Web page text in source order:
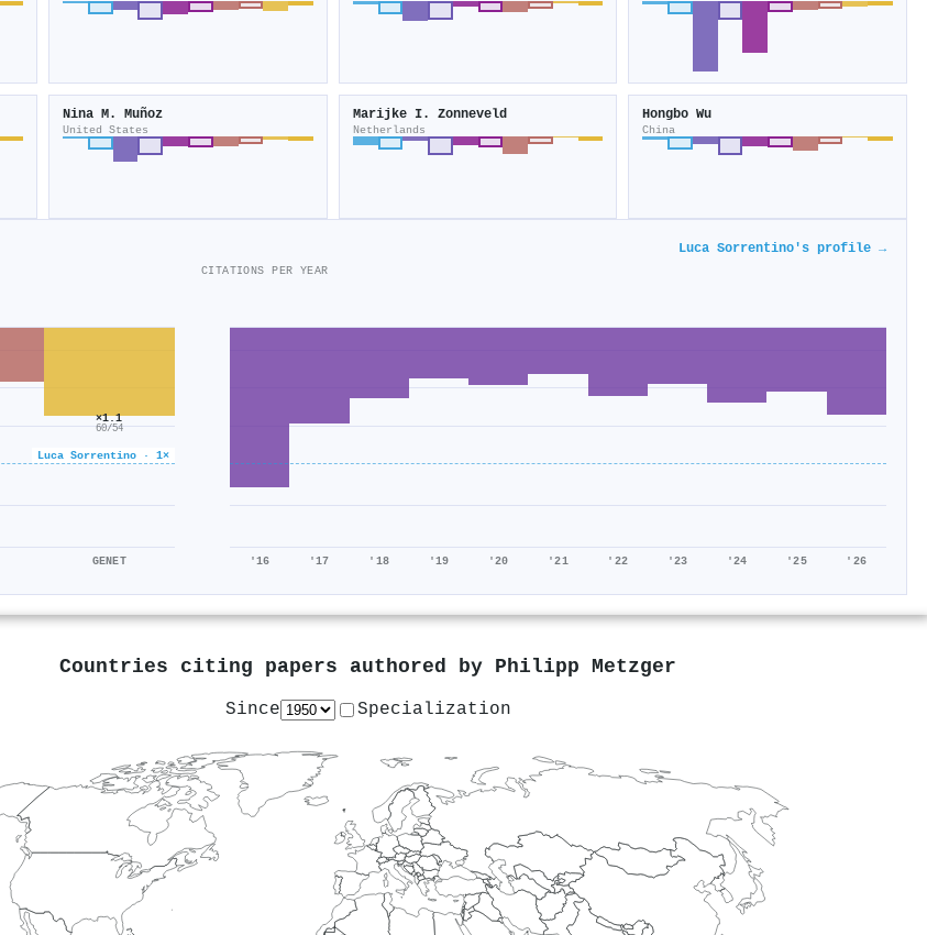
Nina M. Muñoz
United States
Marijke I. Zonneveld
Netherlands
Hongbo Wu
China
Luca Sorrentino's profile →
Luca Sorrentino · 1×
×1.1
60/54
GENET
CITATIONS PER YEAR
'16 '17 '18 '19 '20 '21 '22 '23 '24 '25 '26
Countries citing papers authored by Philipp Metzger
Since Specialization